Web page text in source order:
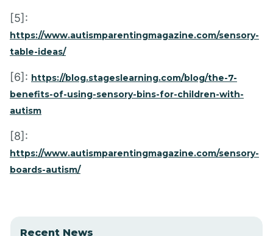
[5]:
https://www.autismparentingmagazine.com/sensory-
table-ideas/
[6]: https://blog.stageslearning.com/blog/the-7-
benefits-of-using-sensory-bins-for-children-with-
autism
[8]:
https://www.autismparentingmagazine.com/sensory-
boards-autism/
Recent News